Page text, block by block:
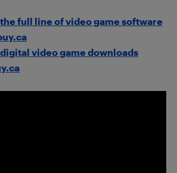
full line of video game software
video game downloads